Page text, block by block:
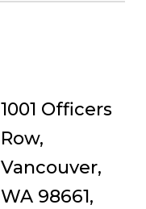
1001 Officers
Row,
Vancouver,
WA 98661,